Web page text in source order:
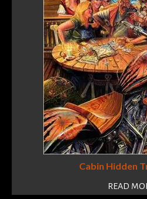
Cabin Hidden
READ